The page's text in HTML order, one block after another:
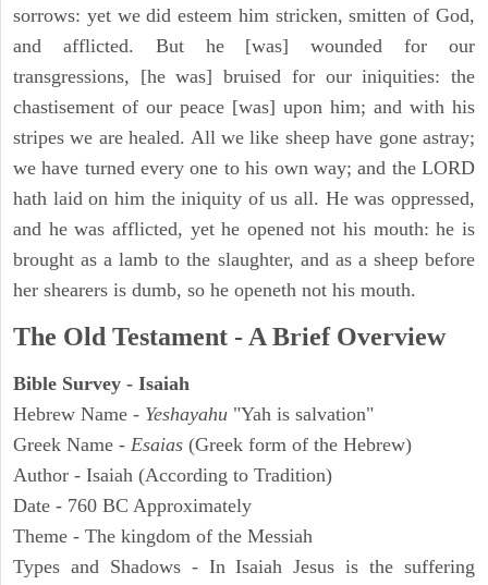
sorrows: yet we did esteem him stricken, smitten of God,
and afflicted. But he [was] wounded for our
transgressions, [he was] bruised for our iniquities: the
chastisement of our peace [was] upon him; and with his
stripes we are healed. All we like sheep have gone astray;
we have turned every one to his own way; and the LORD
hath laid on him the iniquity of us all. He was oppressed,
and he was afflicted, yet he opened not his mouth: he is
brought as a lamb to the slaughter, and as a sheep before
her shearers is dumb, so he openeth not his mouth.
The Old Testament - A Brief Overview
Bible Survey - Isaiah
Hebrew Name - Yeshayahu "Yah is salvation"
Greek Name - Esaias (Greek form of the Hebrew)
Author - Isaiah (According to Tradition)
Date - 760 BC Approximately
Theme - The kingdom of the Messiah
Types and Shadows - In Isaiah Jesus is the suffering